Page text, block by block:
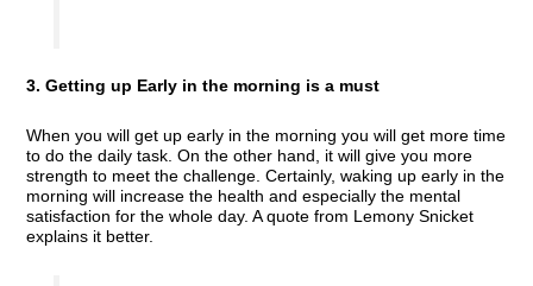
3. Getting up Early in the morning is a must
When you will get up early in the morning you will get more time
to do the daily task. On the other hand, it will give you more
strength to meet the challenge. Certainly, waking up early in the
morning will increase the health and especially the mental
satisfaction for the whole day. A quote from Lemony Snicket
explains it better.